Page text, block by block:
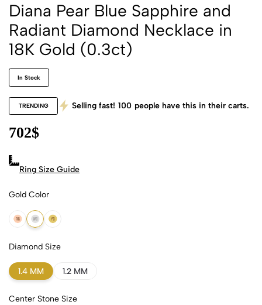
Diana Pear Blue Sapphire and
Radiant Diamond Necklace in
18K Gold (0.3ct)
In Stock
TRENDING Selling fast! 100 people have this in their carts.
702$
Ring Size Guide
Gold Color
18k Rose Gold
18k White Gold
18k Yellow Gold
Diamond Size
1.4 MM 1.2 MM
Center Stone Size